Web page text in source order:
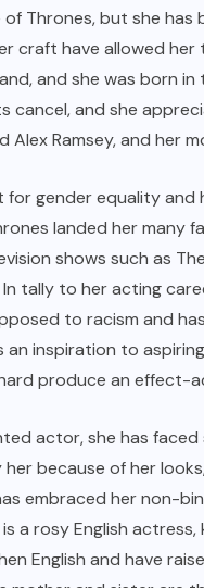
Thrones, but she
craft have allowed
and she was born
cancel, and she
Alex Ramsey, and her
gender equality
landed her
shows such as
tally to her acting
to racism and
an inspiration to
produce an effect-
actor, she has faced
because of her
embraced her
a rosy English
English and have